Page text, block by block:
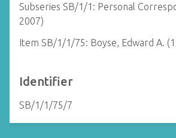
Subseries SB/1/1: Personal
2007)
Item SB/1/1/75: Boyse, Edward A.
Identifier
SB/1/1/75/7